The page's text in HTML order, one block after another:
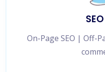
On-Page SEO | Off-